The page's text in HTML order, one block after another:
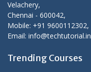
Velachery,
Chennai - 600042,
Mobile: +91 9600112302,
Email: info@techtutorial.in
Trending Courses